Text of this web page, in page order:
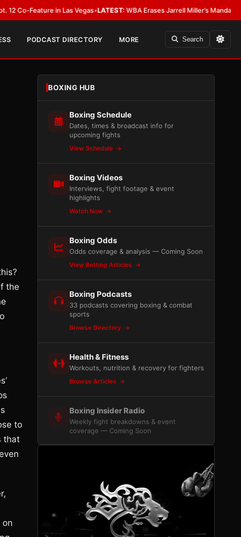
in Las Vegas •LATEST:WBA Erases Jarrell Miller’s Mandatory Status,
PODCAST DIRECTORY MORE Search
the
to
that
on
BOXING HUB
Boxing Schedule
Dates, times & broadcast info for
upcoming fights
View Schedule
Boxing Videos
Interviews, fight footage & event
highlights
Watch Now
Boxing Odds
Odds coverage & analysis — Coming Soon
View Betting Articles
Boxing Podcasts
33 podcasts covering boxing & combat
sports
Browse Directory
Health & Fitness
Workouts, nutrition & recovery for fighters
Browse Articles
Boxing Insider Radio
Weekly fight breakdowns & event
coverage — Coming Soon